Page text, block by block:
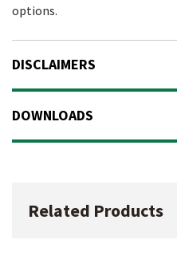
Related Products
options.
DISCLAIMERS
DOWNLOADS